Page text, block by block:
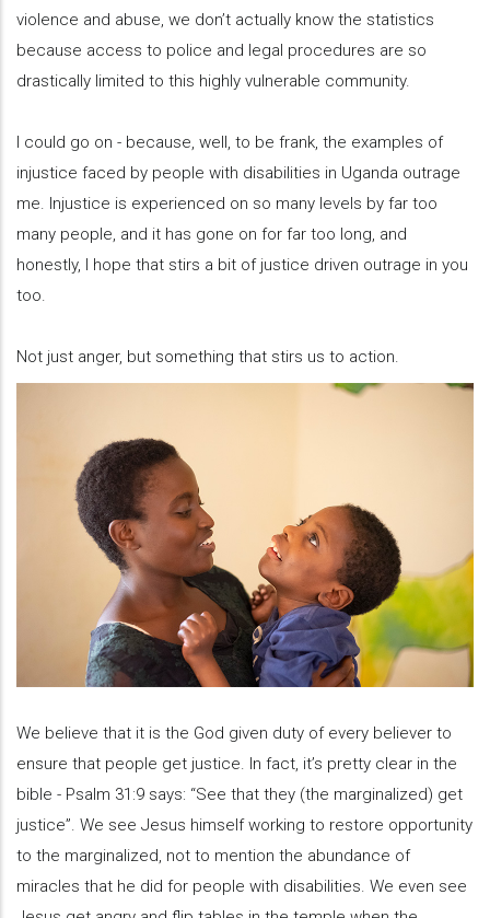
violence and abuse, we don’t actually know the statistics
because access to police and legal procedures are so
drastically limited to this highly vulnerable community.
I could go on - because, well, to be frank, the examples of
injustice faced by people with disabilities in Uganda outrage
me. Injustice is experienced on so many levels by far too
many people, and it has gone on for far too long, and
honestly, I hope that stirs a bit of justice driven outrage in you
too.
Not just anger, but something that stirs us to action.
We believe that it is the God given duty of every believer to
ensure that people get justice. In fact, it’s pretty clear in the
bible - Psalm 31:9 says: “See that they (the marginalized) get
justice”. We see Jesus himself working to restore opportunity
to the marginalized, not to mention the abundance of
miracles that he did for people with disabilities. We even see